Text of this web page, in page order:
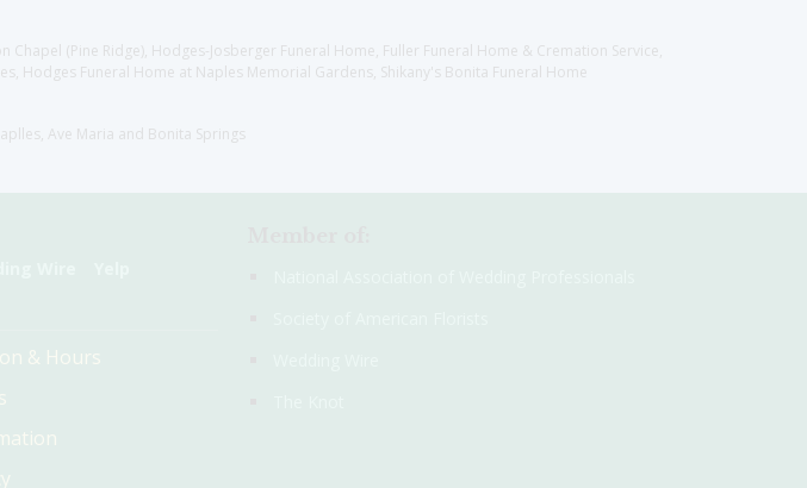
(Pine Ridge), Hodges-Josberger Funeral Home, Fuller Funeral Home & Cremation Service,
Hodges Funeral Home at Naples Memorial Gardens, Shikany's Bonita Funeral Home
Ave Maria and Bonita Springs
& Hours